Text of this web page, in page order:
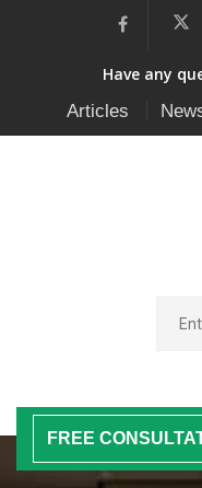
Have any
Articles
FREE